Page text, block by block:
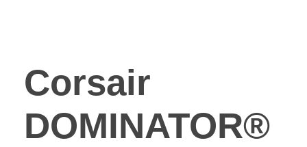
Corsair
DOMINATOR®